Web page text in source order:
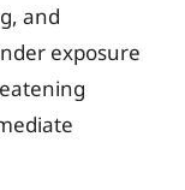
and
exposure